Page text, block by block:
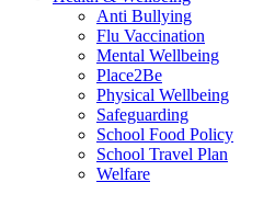
Anti Bullying
Flu Vaccination
Mental Wellbeing
Place2Be
Physical Wellbeing
Safeguarding
School Food Policy
School Travel Plan
Welfare